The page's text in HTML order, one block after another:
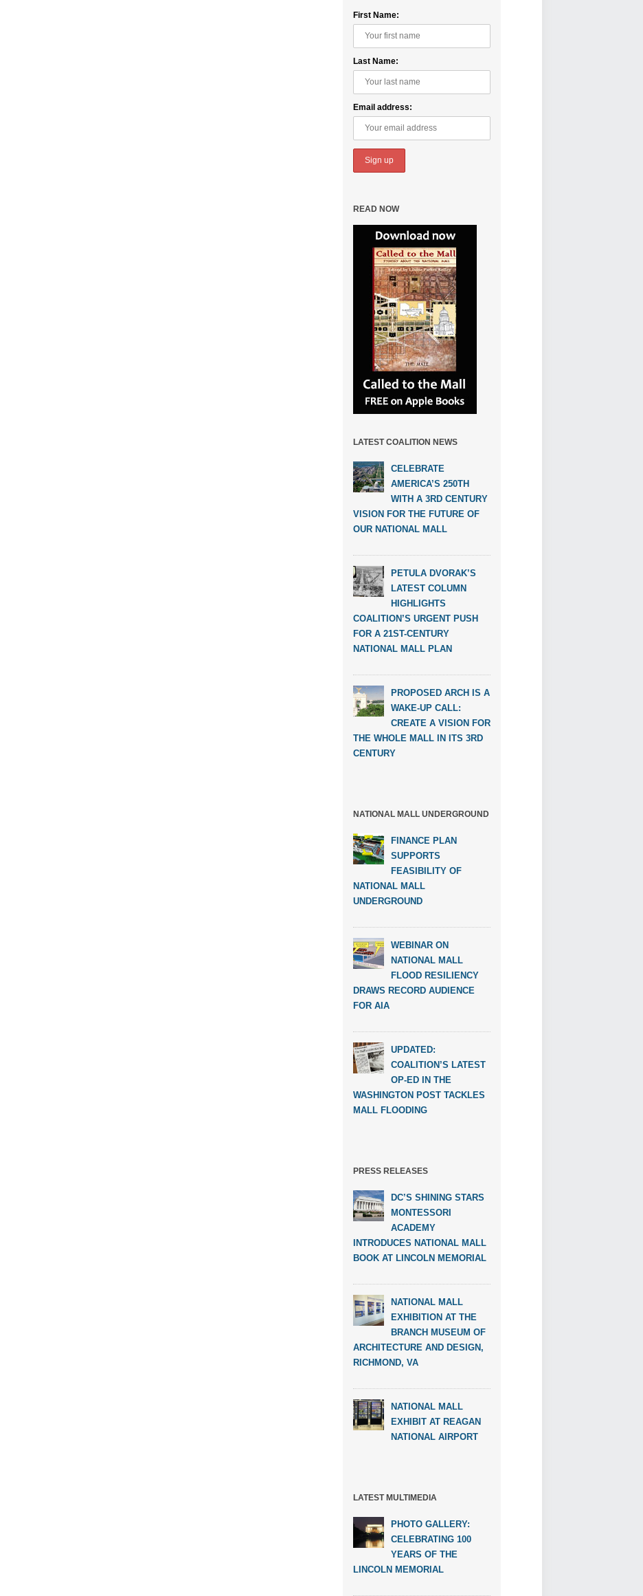
First Name:
Last Name:
Email address:
READ NOW
LATEST COALITION NEWS
CELEBRATE
AMERICA’S 250TH
WITH A 3RD CENTURY
VISION FOR THE FUTURE OF
OUR NATIONAL MALL
PETULA DVORAK’S
LATEST COLUMN
HIGHLIGHTS
COALITION’S URGENT PUSH
FOR A 21ST-CENTURY
NATIONAL MALL PLAN
PROPOSED ARCH IS A
WAKE-UP CALL:
CREATE A VISION FOR
THE WHOLE MALL IN ITS 3RD
CENTURY
NATIONAL MALL UNDERGROUND
FINANCE PLAN
SUPPORTS
FEASIBILITY OF
NATIONAL MALL
UNDERGROUND
WEBINAR ON
NATIONAL MALL
FLOOD RESILIENCY
DRAWS RECORD AUDIENCE
FOR AIA
UPDATED:
COALITION’S LATEST
OP-ED IN THE
WASHINGTON POST TACKLES
MALL FLOODING
PRESS RELEASES
DC’S SHINING STARS
MONTESSORI
ACADEMY
INTRODUCES NATIONAL MALL
BOOK AT LINCOLN MEMORIAL
NATIONAL MALL
EXHIBITION AT THE
BRANCH MUSEUM OF
ARCHITECTURE AND DESIGN,
RICHMOND, VA
NATIONAL MALL
EXHIBIT AT REAGAN
NATIONAL AIRPORT
LATEST MULTIMEDIA
PHOTO GALLERY:
CELEBRATING 100
YEARS OF THE
LINCOLN MEMORIAL